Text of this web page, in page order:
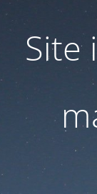
Site